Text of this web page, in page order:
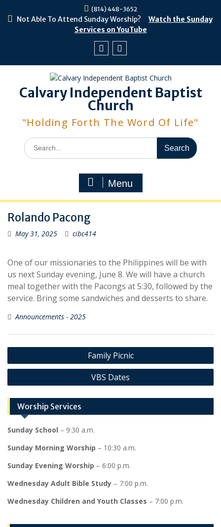
(814) 448-3652
Not Able To Attend Sunday Worship?
Watch the Sunday
Services on YouTube
Calvary Independent Baptist
Church
"Holding Forth The Word Of Life"
Search
for:
Menu
Rolando Pacong
May 31, 2025 cibc414
One of our missionaries to the Philippines will be with
us next Sunday evening, June 8. We will have a church
meal together with the Pacongs at 5:30, followed by the
service. Bring some sandwiches and desserts to share.
Announcements - 2025
Post
navigation
Family Picnic
VBS Dates
Worship Services
Sunday School – 9:30 a.m.
Sunday Morning Worship – 10:30 a.m.
Sunday Evening Worship – 6:00 p.m.
Wednesday Adult Bible Study – 7:00 p.m.
Wednesday Children and Youth Classes – 7:00 p.m.